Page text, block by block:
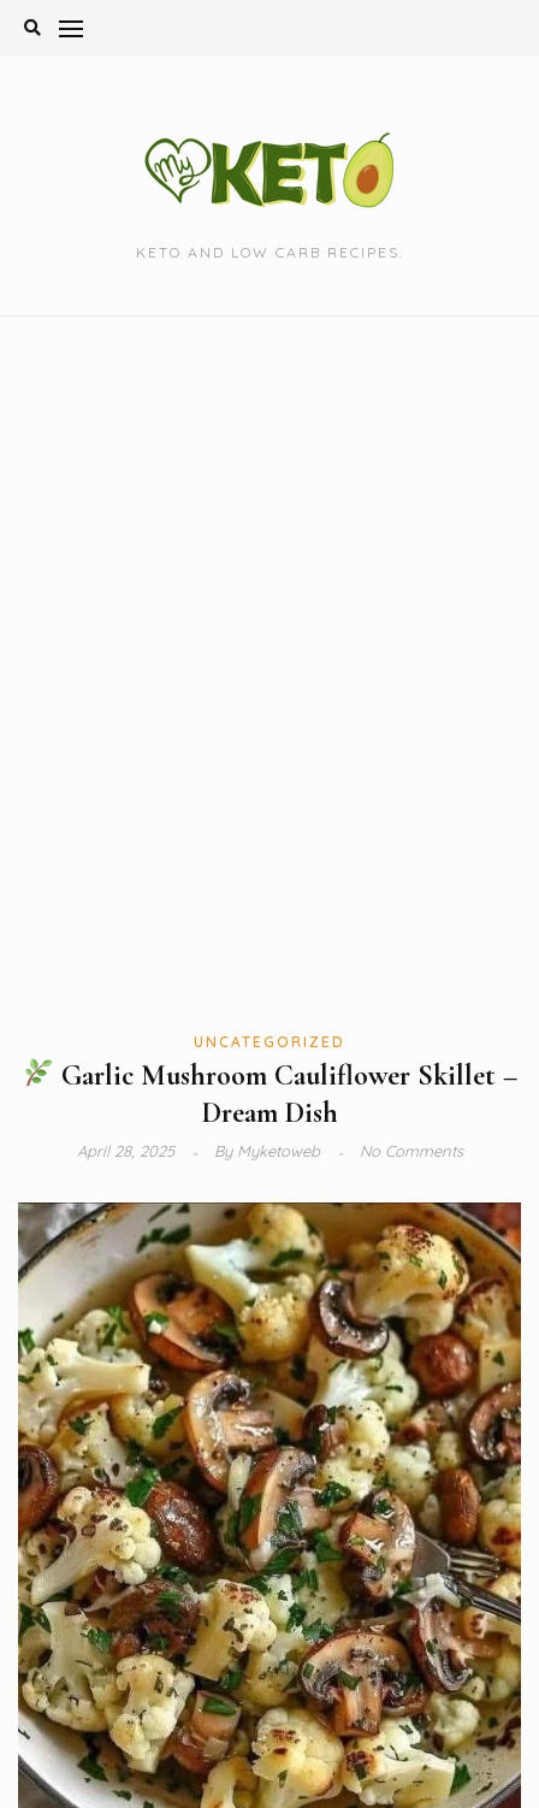
Skip
KETO AND LOW CARB RECIPES.
UNCATEGORIZED
Garlic Mushroom Cauliflower Skillet –
Dream Dish
April 28, 2025 ByMyketoweb No Comments